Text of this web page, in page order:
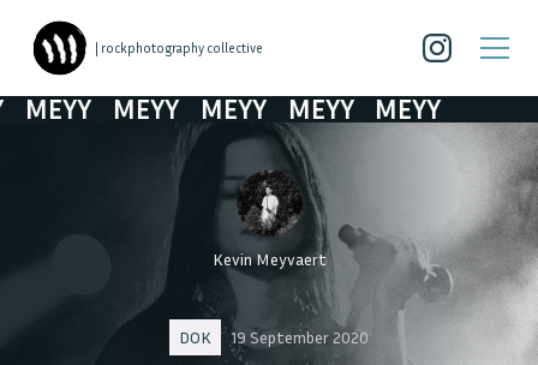
| rockphotography collective
MEYY MEYY MEYY MEYY
Kevin Meyvaert
DOK 19 September 2020